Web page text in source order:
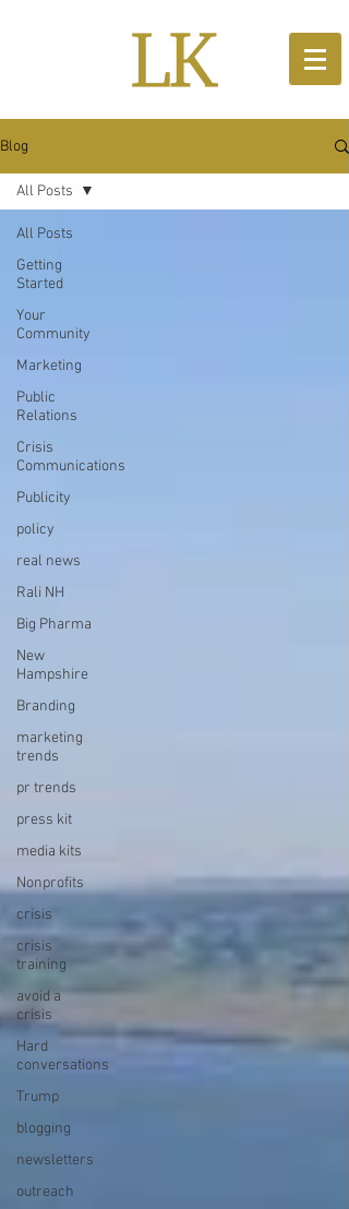
Blog
All Posts
Getting
Started
Your
Community
Marketing
Public
Relations
Crisis
Communications
Publicity
policy
real news
Rali NH
Big Pharma
New
Hampshire
Branding
marketing
trends
pr trends
press kit
media kits
Nonprofits
crisis
crisis
training
avoid a
crisis
Hard
conversations
Trump
blogging
newsletters
outreach
All Posts